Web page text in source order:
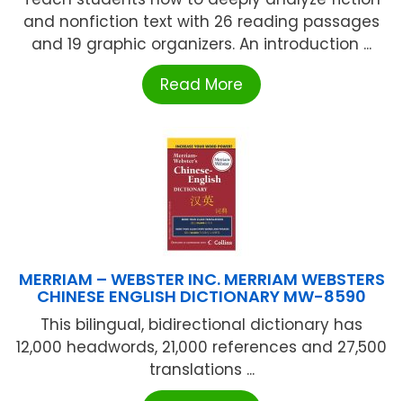
and nonfiction text with 26 reading passages
and 19 graphic organizers. An introduction ...
Read More
MERRIAM – WEBSTER INC. MERRIAM WEBSTERS
CHINESE ENGLISH DICTIONARY MW-8590
This bilingual, bidirectional dictionary has
12,000 headwords, 21,000 references and 27,500
translations ...